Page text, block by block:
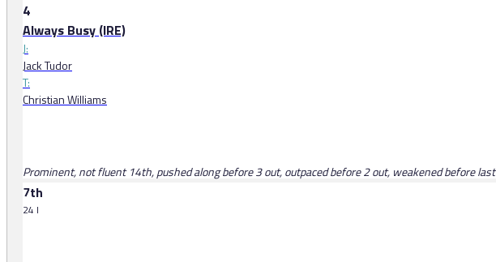
4
Always Busy (IRE)
J:
Jack Tudor
T:
Christian Williams
Prominent, not fluent 14th, pushed along before 3 out, outpaced before 2 out, weakened before last
7th
24 l